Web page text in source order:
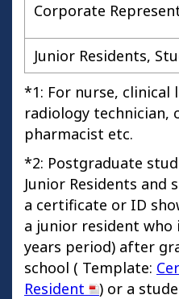
Corporate
Junior Residents,
*1: For nurse,
radiology technician,
pharmacist etc.
*2: Postgraduate
Junior Residents and
a certificate or ID
a junior resident
years period) after
school ( Template:
Resident) or a